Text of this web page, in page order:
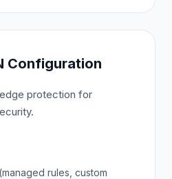
Configuration
protection for
rules, custom